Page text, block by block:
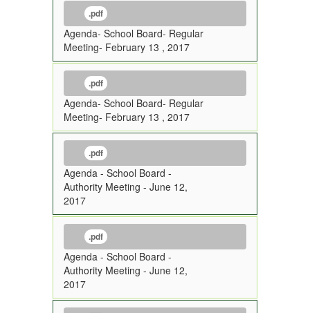
.pdf
Agenda- School Board- Regular
Meeting- February 13 , 2017
.pdf
Agenda- School Board- Regular
Meeting- February 13 , 2017
.pdf
Agenda - School Board -
Authority Meeting - June 12,
2017
.pdf
Agenda - School Board -
Authority Meeting - June 12,
2017